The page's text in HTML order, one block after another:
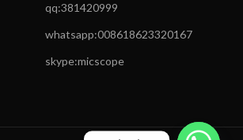
qq:381420999
whatsapp:008618623320167
skype:micscope